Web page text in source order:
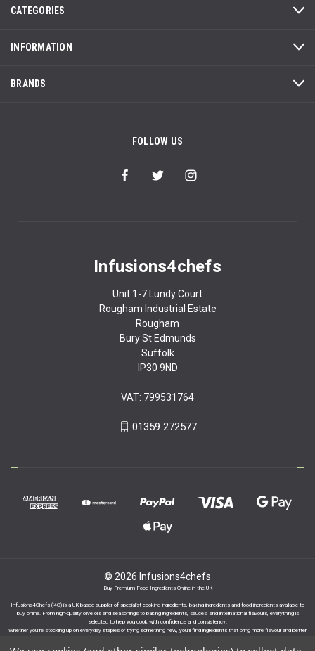
CATEGORIES
INFORMATION
BRANDS
FOLLOW US
Infusions4chefs
Unit 1-7 Lundy Court
Rougham Industrial Estate
Rougham
Bury St Edmunds
Suffolk
IP30 9ND
VAT: 799531764
01359 272577
© 2026 Infusions4chefs
Buy Premium Food Ingredients Online in the UK
Infusions4Chefs (i4C) is a UK-based supplier of specialist cooking ingredients, baking ingredients and food ingredients available to
buy online. From high-quality olive oils and seasonings to baking ingredients, sauces, and international flavours, everything is
selected to help you cook with confidence and consistency.
Whether you’re stocking up on everyday staples or trying something new, you’ll find ingredients that bring more flavour and better